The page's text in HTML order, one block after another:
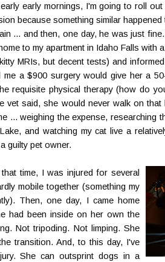
early mornings, I'm going to roll
because something similar
... and then, one day, he was just
to my apartment in Idaho Falls with
MRIs, but decent tests) and
a $900 surgery would give her a
requisite physical therapy (how do
vet said, she would never walk on that
... weighing the expense, researching
and watching my cat live a
guilty pet owner.
time, I was injured for several
mobile together (something my
Then, one day, I came home
had been inside on her own the
Not tripoding. Not limping. She
transition. And, to this day, I've
She can outsprint dogs in a